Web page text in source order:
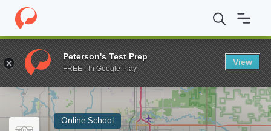
Home Online Schools Central Michigan University Graduate
Enter a keyword
Online School
Peterson's Test Prep
FREE - In Google Play
View